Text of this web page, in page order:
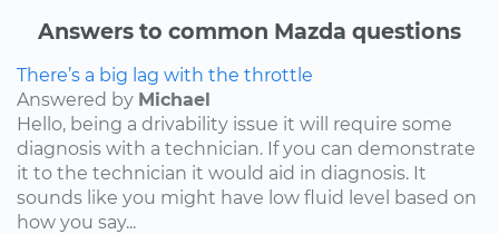
Answers to common Mazda questions
There’s a big lag with the throttle
Answered by Michael
Hello, being a drivability issue it will require some
diagnosis with a technician. If you can demonstrate
it to the technician it would aid in diagnosis. It
sounds like you might have low fluid level based on
how you say...